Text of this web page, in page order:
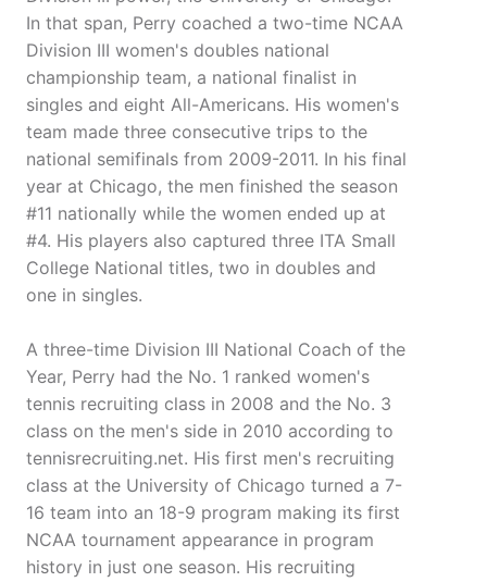
In that span, Perry coached a two-time NCAA
Division III women's doubles national
championship team, a national finalist in
singles and eight All-Americans. His women's
team made three consecutive trips to the
national semifinals from 2009-2011. In his final
year at Chicago, the men finished the season
#11 nationally while the women ended up at
#4. His players also captured three ITA Small
College National titles, two in doubles and
one in singles.
A three-time Division III National Coach of the
Year, Perry had the No. 1 ranked women's
tennis recruiting class in 2008 and the No. 3
class on the men's side in 2010 according to
tennisrecruiting.net. His first men's recruiting
class at the University of Chicago turned a 7-
16 team into an 18-9 program making its first
NCAA tournament appearance in program
history in just one season. His recruiting